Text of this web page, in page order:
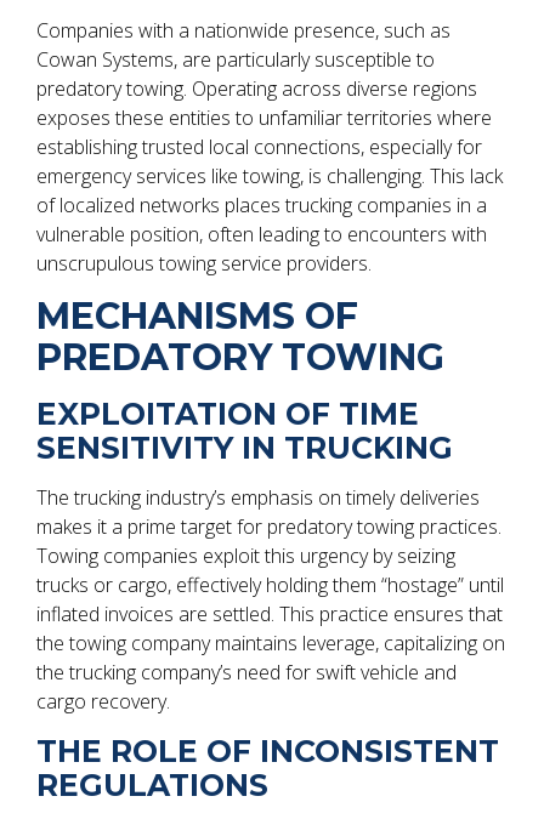
Companies with a nationwide presence, such as
Cowan Systems, are particularly susceptible to
predatory towing. Operating across diverse regions
exposes these entities to unfamiliar territories where
establishing trusted local connections, especially for
emergency services like towing, is challenging. This lack
of localized networks places trucking companies in a
vulnerable position, often leading to encounters with
unscrupulous towing service providers.
MECHANISMS OF
PREDATORY TOWING
EXPLOITATION OF TIME
SENSITIVITY IN TRUCKING
The trucking industry’s emphasis on timely deliveries
makes it a prime target for predatory towing practices.
Towing companies exploit this urgency by seizing
trucks or cargo, effectively holding them “hostage” until
inflated invoices are settled. This practice ensures that
the towing company maintains leverage, capitalizing on
the trucking company’s need for swift vehicle and
cargo recovery.
THE ROLE OF INCONSISTENT
REGULATIONS